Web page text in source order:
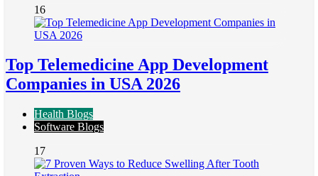
16
Top Telemedicine App Development
Companies in USA 2026
Health Blogs
Software Blogs
17